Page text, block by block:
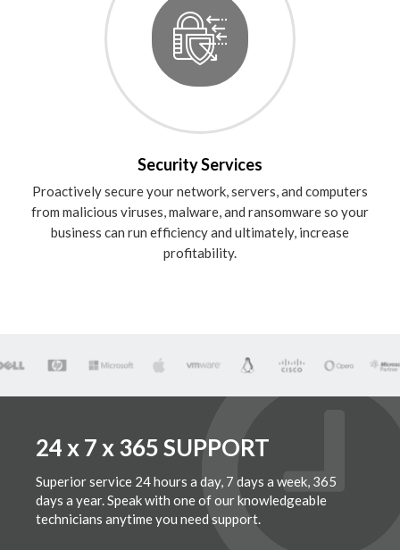
Security Services
Proactively secure your network, servers, and computers
from malicious viruses, malware, and ransomware so your
business can run efficiency and ultimately, increase
profitability.
24 x 7 x 365 SUPPORT
Superior service 24 hours a day, 7 days a week, 365
days a year. Speak with one of our knowledgeable
technicians anytime you need support.